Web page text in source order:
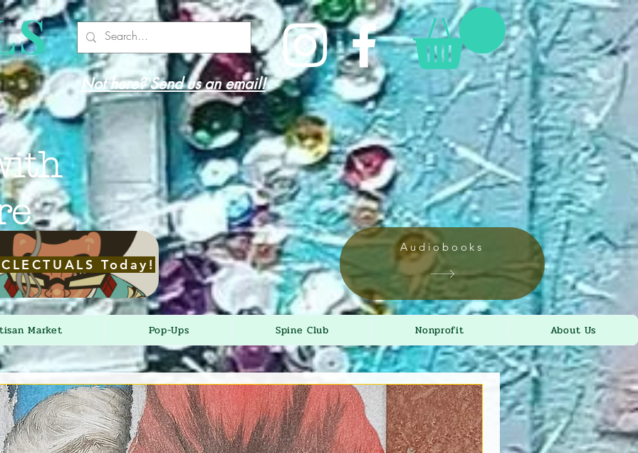
Not here? Send us an email!
Today!
Audiobooks
Market Pop-Ups Spine Club Nonprofit About Us